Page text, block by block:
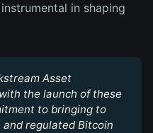
in shaping
Asset
the launch of these
to bringing to
regulated Bitcoin